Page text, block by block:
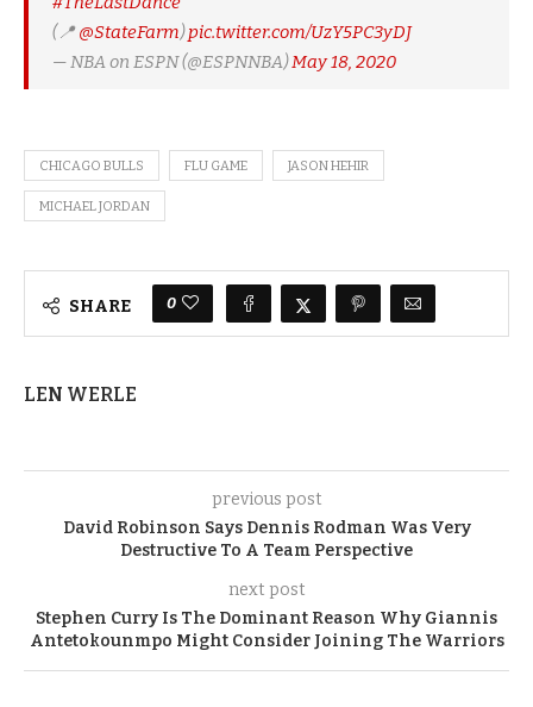
(📍@StateFarm)pic.twitter.com/UzY5PC3yDJ
— NBA on ESPN (@ESPNNBA)May 18, 2020
CHICAGO BULLS FLU GAME JASON HEHIR
MICHAEL JORDAN
SHARE 0
LEN WERLE
previous post
David Robinson Says Dennis Rodman Was Very
Destructive To A Team Perspective
next post
Stephen Curry Is The Dominant Reason Why Giannis
Antetokounmpo Might Consider Joining The Warriors